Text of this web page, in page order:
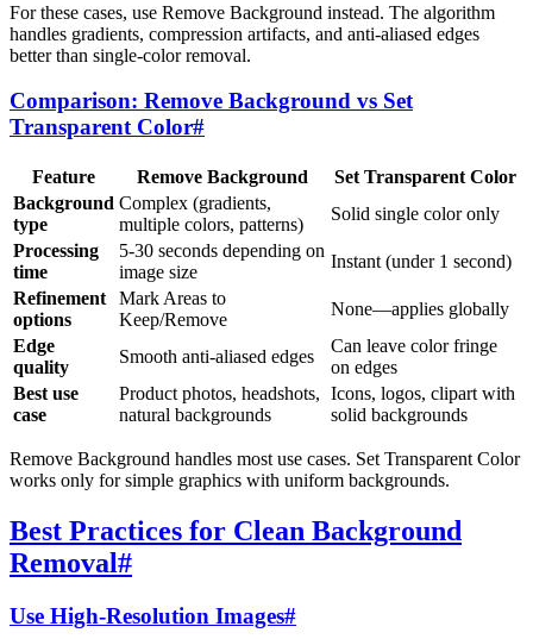
For these cases, use Remove Background instead. The algorithm
handles gradients, compression artifacts, and anti-aliased edges
better than single-color removal.
Comparison: Remove Background vs Set
Transparent Color#
Feature Remove Background
Set Transparent Color
Background
type
Complex (gradients,
multiple colors, patterns)
Solid single color only
Processing
time
5-30 seconds depending on
image size
Instant (under 1 second)
Refinement
options
Mark Areas to
Keep/Remove
None—applies globally
Edge
quality
Smooth anti-aliased edges
Can leave color fringe
on edges
Best use
case
Product photos, headshots,
natural backgrounds
Icons, logos, clipart with
solid backgrounds
Remove Background handles most use cases. Set Transparent Color
works only for simple graphics with uniform backgrounds.
Best Practices for Clean Background
Removal#
Use High-Resolution Images#